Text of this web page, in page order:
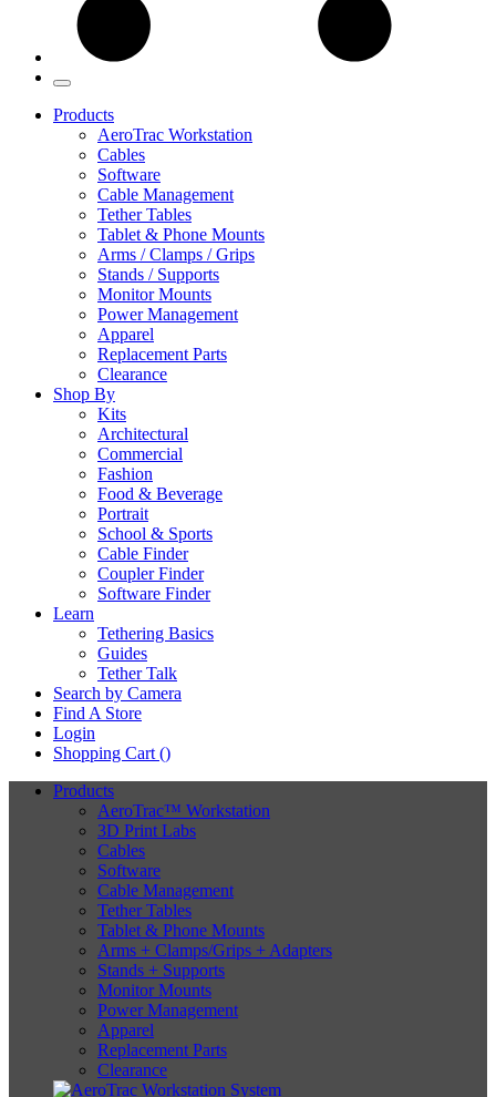
Products
AeroTrac Workstation
Cables
Software
Cable Management
Tether Tables
Tablet & Phone Mounts
Arms / Clamps / Grips
Stands / Supports
Monitor Mounts
Power Management
Apparel
Replacement Parts
Clearance
Shop By
Kits
Architectural
Commercial
Fashion
Food & Beverage
Portrait
School & Sports
Cable Finder
Coupler Finder
Software Finder
Learn
Tethering Basics
Guides
Tether Talk
Search by Camera
Find A Store
Login
Shopping Cart ()
Products
AeroTrac™ Workstation
3D Print Labs
Cables
Software
Cable Management
Tether Tables
Tablet & Phone Mounts
Arms + Clamps/Grips + Adapters
Stands + Supports
Monitor Mounts
Power Management
Apparel
Replacement Parts
Clearance